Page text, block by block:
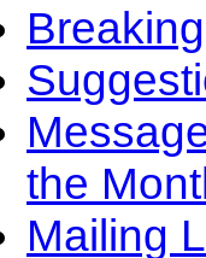
the
Mailing